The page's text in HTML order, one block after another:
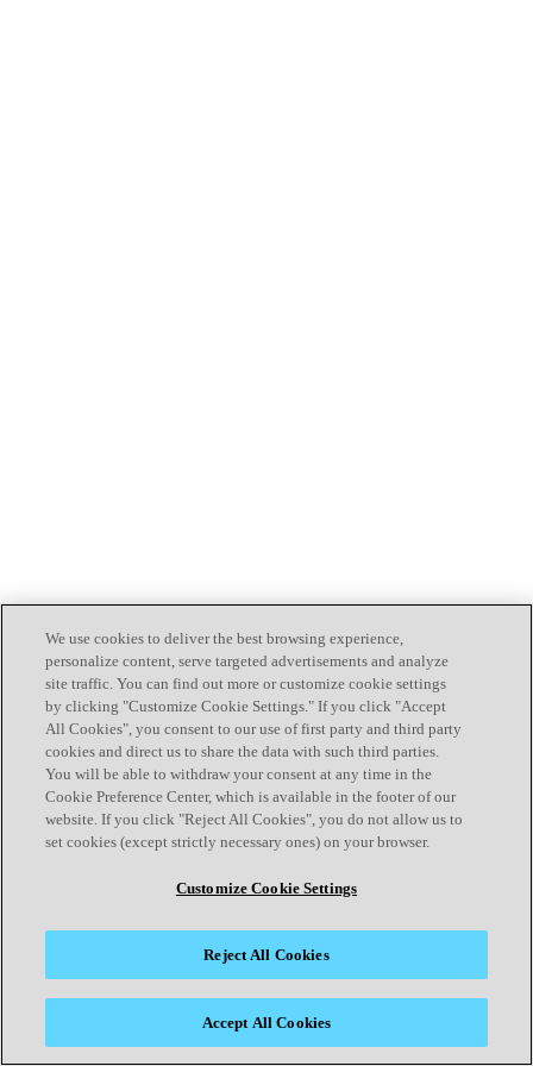
We use cookies to deliver the best browsing experience,
personalize content, serve targeted advertisements and analyze
site traffic. You can find out more or customize cookie settings
by clicking "Customize Cookie Settings." If you click "Accept
All Cookies", you consent to our use of first party and third party
cookies and direct us to share the data with such third parties.
You will be able to withdraw your consent at any time in the
Cookie Preference Center, which is available in the footer of our
website. If you click "Reject All Cookies", you do not allow us to
set cookies (except strictly necessary ones) on your browser.
Customize Cookie Settings
Reject All Cookies
Accept All Cookies